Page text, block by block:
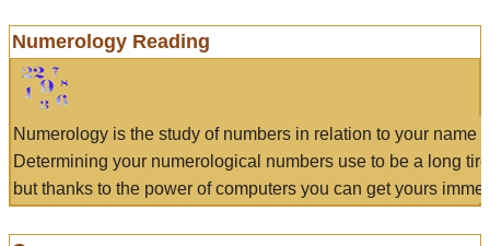
Numerology Reading
Numerology is the study of numbers in relation to your name
Determining your numerological numbers use to be a long
but thanks to the power of computers you can get yours